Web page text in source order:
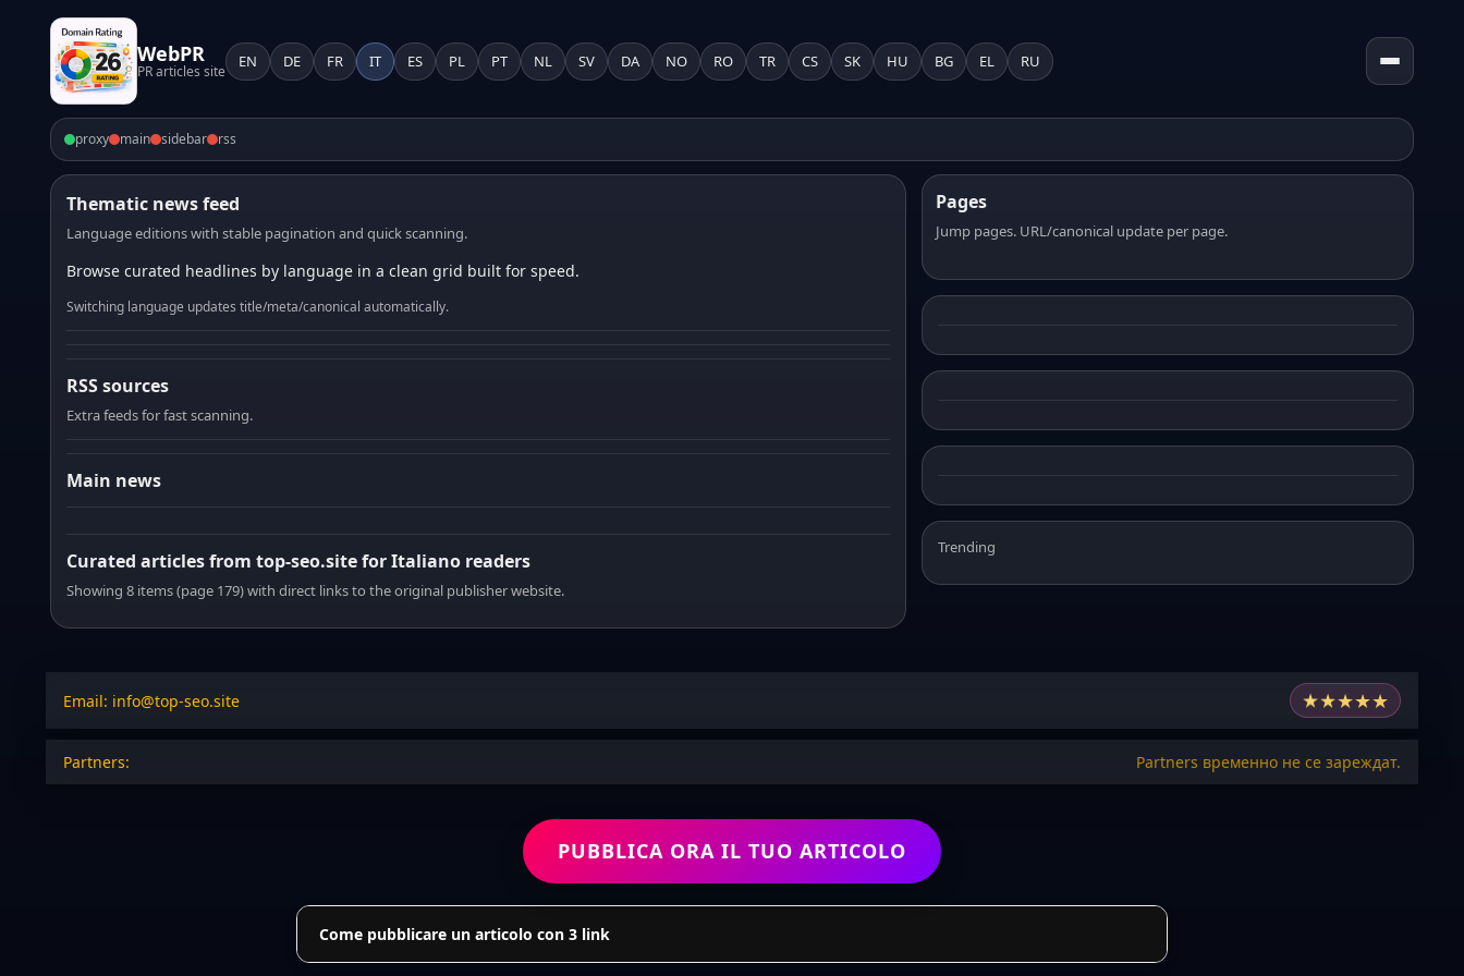
WebPR
PR articles site
EN DE FR IT ES PL PT NL SV DA NO RO TR CS SK HU BG EL RU
proxy main sidebar rss
Thematic news feed
Language editions with stable pagination and quick scanning.
Browse curated headlines by language in a clean grid built for speed.
Switching language updates title/meta/canonical automatically.
RSS sources
Extra feeds for fast scanning.
Main news
Curated articles from top-seo.site for Italiano readers
Showing 8 items (page 179) with direct links to the original publisher website.
Pages
Jump pages. URL/canonical update per page.
Trending
Email: info@top-seo.site ★★★★★
Partners: Partners временно не се зареждат.
PUBBLICA ORA IL TUO ARTICOLO
Come pubblicare un articolo con 3 link